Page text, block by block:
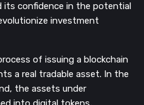
its confidence in the potential
investment
of issuing a blockchain
a real tradable asset. In the
the assets under